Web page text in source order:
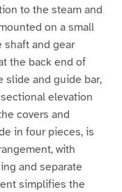
to the steam and
on a small
shaft and gear
the back end of
slide and guide bar,
elevation
covers and
in four pieces, is
with
and separate
simplifies the